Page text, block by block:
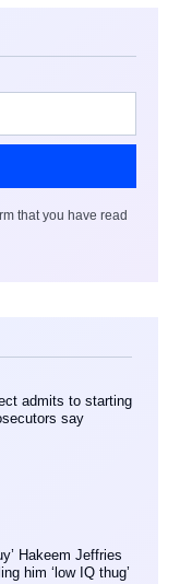
that you have read
admits to starting
say
Hakeem Jeffries
him ‘low IQ thug’